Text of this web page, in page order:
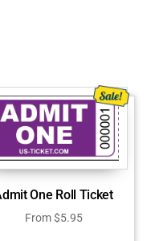
One Roll Ticket
From$5.95